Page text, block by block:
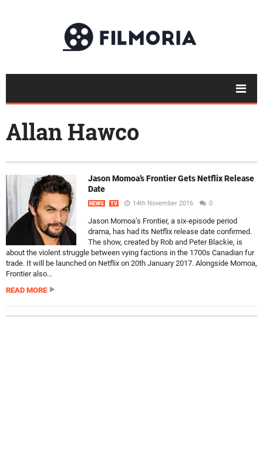
Allan Hawco
Jason Momoa’s Frontier Gets Netflix Release
Date
NEWS TV 14th November 2016 0
Jason Momoa’s Frontier, a six-episode period
drama, has had its Netflix release date confirmed.
The show, created by Rob and Peter Blackie, is
about the violent struggle between vying factions in the 1700s Canadian fur
trade. It will be launched on Netflix on 20th January 2017. Alongside Momoa,
Frontier also...
READ MORE